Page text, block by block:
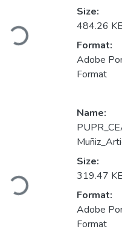
Loading...
Size:
484.26
Format:
Adobe
Format
Loading...
Name:
Size:
319.47
Format:
Adobe
Format